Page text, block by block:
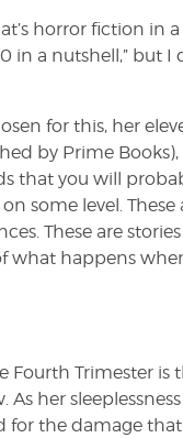
Guran
horror fiction in
in a nutshell,” but I
for this, her
by Prime
that you will
some level.
These are
what happens
Fourth Trimester
her
for the damage